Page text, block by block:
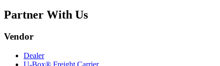
Partner With Us
Vendor
Dealer
U-Box® Freight Carrier